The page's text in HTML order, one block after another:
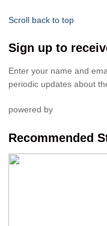
Scroll back to top
Sign up to
Enter your name and
periodic updates about
powered by
Recommended